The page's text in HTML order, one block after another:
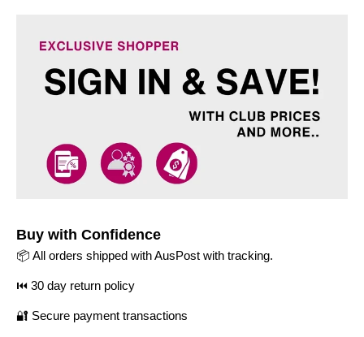
Buy with Confidence
📦 All orders shipped with AusPost with tracking.
⏮️ 30 day return policy
🔐 Secure payment transactions